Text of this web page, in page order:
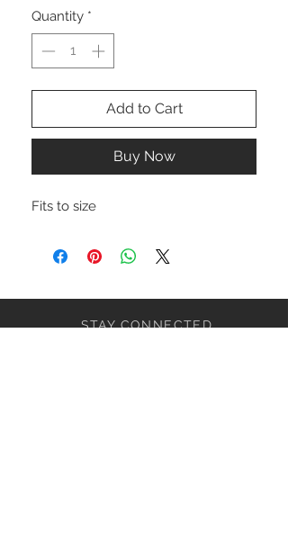
Quantity *
Add to Cart
Buy Now
Fits to size
STAY CONNECTED